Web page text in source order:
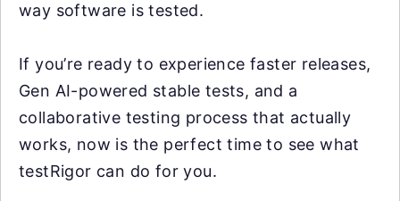
way software is tested.
If you’re ready to experience faster releases,
Gen AI-powered stable tests, and a
collaborative testing process that actually
works, now is the perfect time to see what
testRigor can do for you.